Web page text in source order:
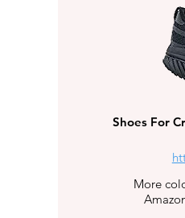
Shoes For
More